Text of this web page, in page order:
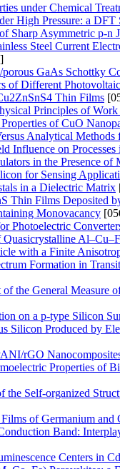
under Chemical
High Pressure: a DFT
Sharp Asymmetric p-n
Steel Current
GaAs Schottky
of Different
Thin Films
Principles of Work
of CuO
Analytical Methods
Influence on
in the Presence
for Sensing
in a Dielectric Matrix
Thin Films Deposited
Monovacancy
Photoelectric
with a Finite
Formation in
of the General
on a p-type Silicon
Silicon Produced by
rGO
Properties of
Self-organized
of Germanium
Band:
Centers in